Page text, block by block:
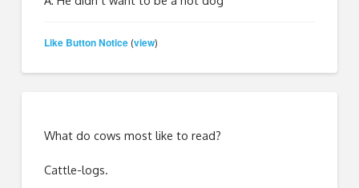
Like Button Notice (view)
What do cows most like to read?
Cattle-logs.